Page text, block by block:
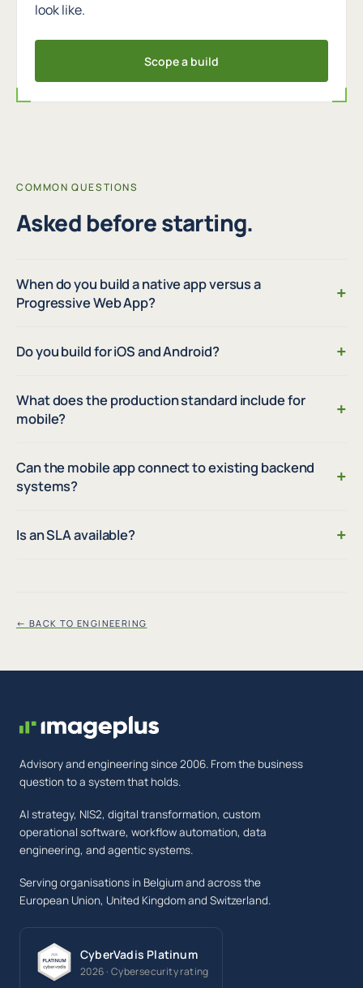
look like.
Scope a build
COMMON QUESTIONS
Asked before starting.
When do you build a native app versus a
Progressive Web App?
+
Do you build for iOS and Android? +
What does the production standard include for
mobile?
+
Can the mobile app connect to existing backend
systems?
+
Is an SLA available? +
← BACK TO ENGINEERING
Advisory and engineering since 2006. From the business
question to a system that holds.
AI strategy, NIS2, digital transformation, custom
operational software, workflow automation, data
engineering, and agentic systems.
Serving organisations in Belgium and across the
European Union, United Kingdom and Switzerland.
CyberVadis Platinum
2026 · Cybersecurity rating